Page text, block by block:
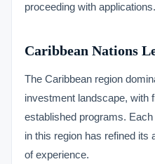
proceeding with applications.
Caribbean Nations
The Caribbean region
investment landscape, with
established programs.
in this region has refined its
of experience.